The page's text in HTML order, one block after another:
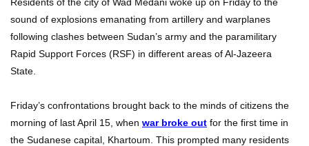
sound of explosions emanating from artillery and warplanes
following clashes between Sudan’s army and the paramilitary
Rapid Support Forces (RSF) in different areas of Al-Jazeera
State.
Friday’s confrontations brought back to the minds of citizens the
morning of last April 15, when war broke out for the first time in
the Sudanese capital, Khartoum. This prompted many residents